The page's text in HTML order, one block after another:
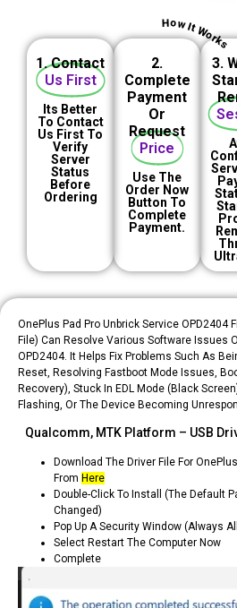
How It Works
1. Contact
Us First
Its Better
To Contact
Us First To
Verify
Server
Status
Before
Ordering
2.
Complete
Payment
Or
Request
Price
Use The
Order Now
Button To
Complete
Payment.
3.
OnePlus Pad Pro Unbrick Service OPD2404
File) Can Resolve Various Software Issues
OPD2404. It Helps Fix Problems Such As
Reset, Resolving Fastboot Mode Issues,
Recovery), Stuck In EDL Mode (black
Flashing, Or The Device Becoming
Qualcomm, MTK Platform – USB
Download The Driver File For
From Here
Double-Click To Install (the Default
Changed)
Pop Up A Security Window (always
Select Restart The Computer Now
Complete